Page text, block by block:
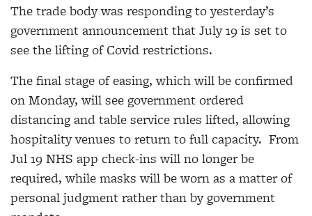
The trade body was responding to yesterday’s
government announcement that July 19 is set to
see the lifting of Covid restrictions.
The final stage of easing, which will be confirmed
on Monday, will see government ordered
distancing and table service rules lifted, allowing
hospitality venues to return to full capacity. From
Jul 19 NHS app check-ins will no longer be
required, while masks will be worn as a matter of
personal judgment rather than by government